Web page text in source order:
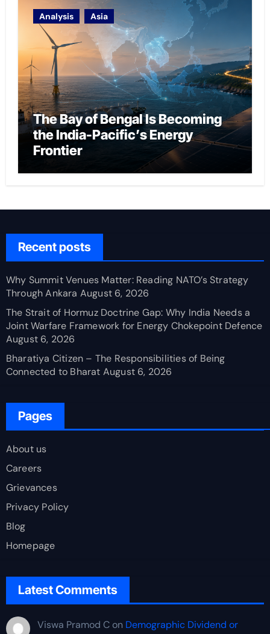
Analysis Asia
The Bay of Bengal Is Becoming
the India-Pacific’s Energy
Frontier
Recent posts
Why Summit Venues Matter: Reading NATO’s Strategy
Through Ankara August 6, 2026
The Strait of Hormuz Doctrine Gap: Why India Needs a
Joint Warfare Framework for Energy Chokepoint Defence
August 6, 2026
Bharatiya Citizen – The Responsibilities of Being
Connected to Bharat August 6, 2026
Pages
About us
Careers
Grievances
Privacy Policy
Blog
Homepage
Latest Comments
Viswa Pramod Con Demographic Dividend or